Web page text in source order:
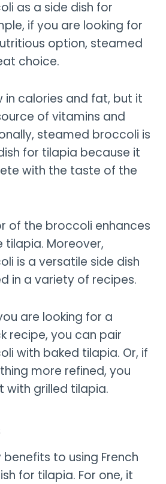
as a side dish for
if you are looking for
option, steamed
choice.
in calories and fat, but it
of vitamins and
steamed broccoli is
for tilapia because it
with the taste of the
of the broccoli enhances
Moreover,
is a versatile side dish
in a variety of recipes.
are looking for a
recipe, you can pair
with baked tilapia. Or, if
more refined, you
with grilled tilapia.
to using French
for tilapia. For one, it